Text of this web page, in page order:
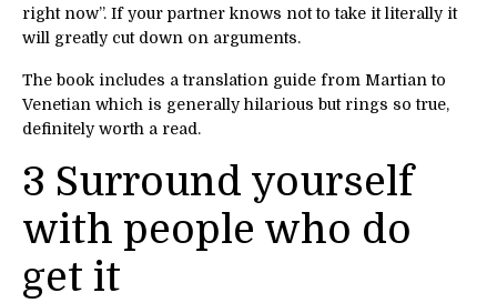
right now”. If your partner knows not to take it literally it
will greatly cut down on arguments.
The book includes a translation guide from Martian to
Venetian which is generally hilarious but rings so true,
definitely worth a read.
3 Surround yourself
with people who do
get it